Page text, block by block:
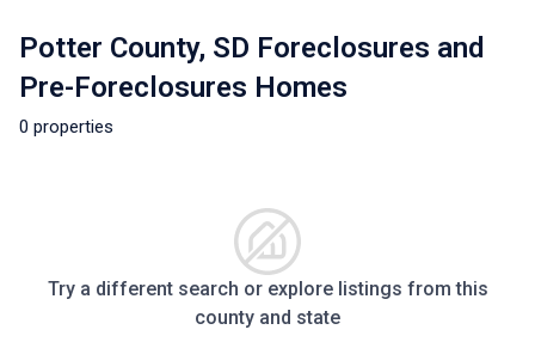
Potter County, SD Foreclosures and
Pre-Foreclosures Homes
0 properties
Try a different search or explore listings from this
county and state